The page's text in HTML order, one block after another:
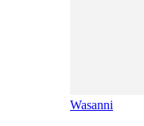
Wasanni